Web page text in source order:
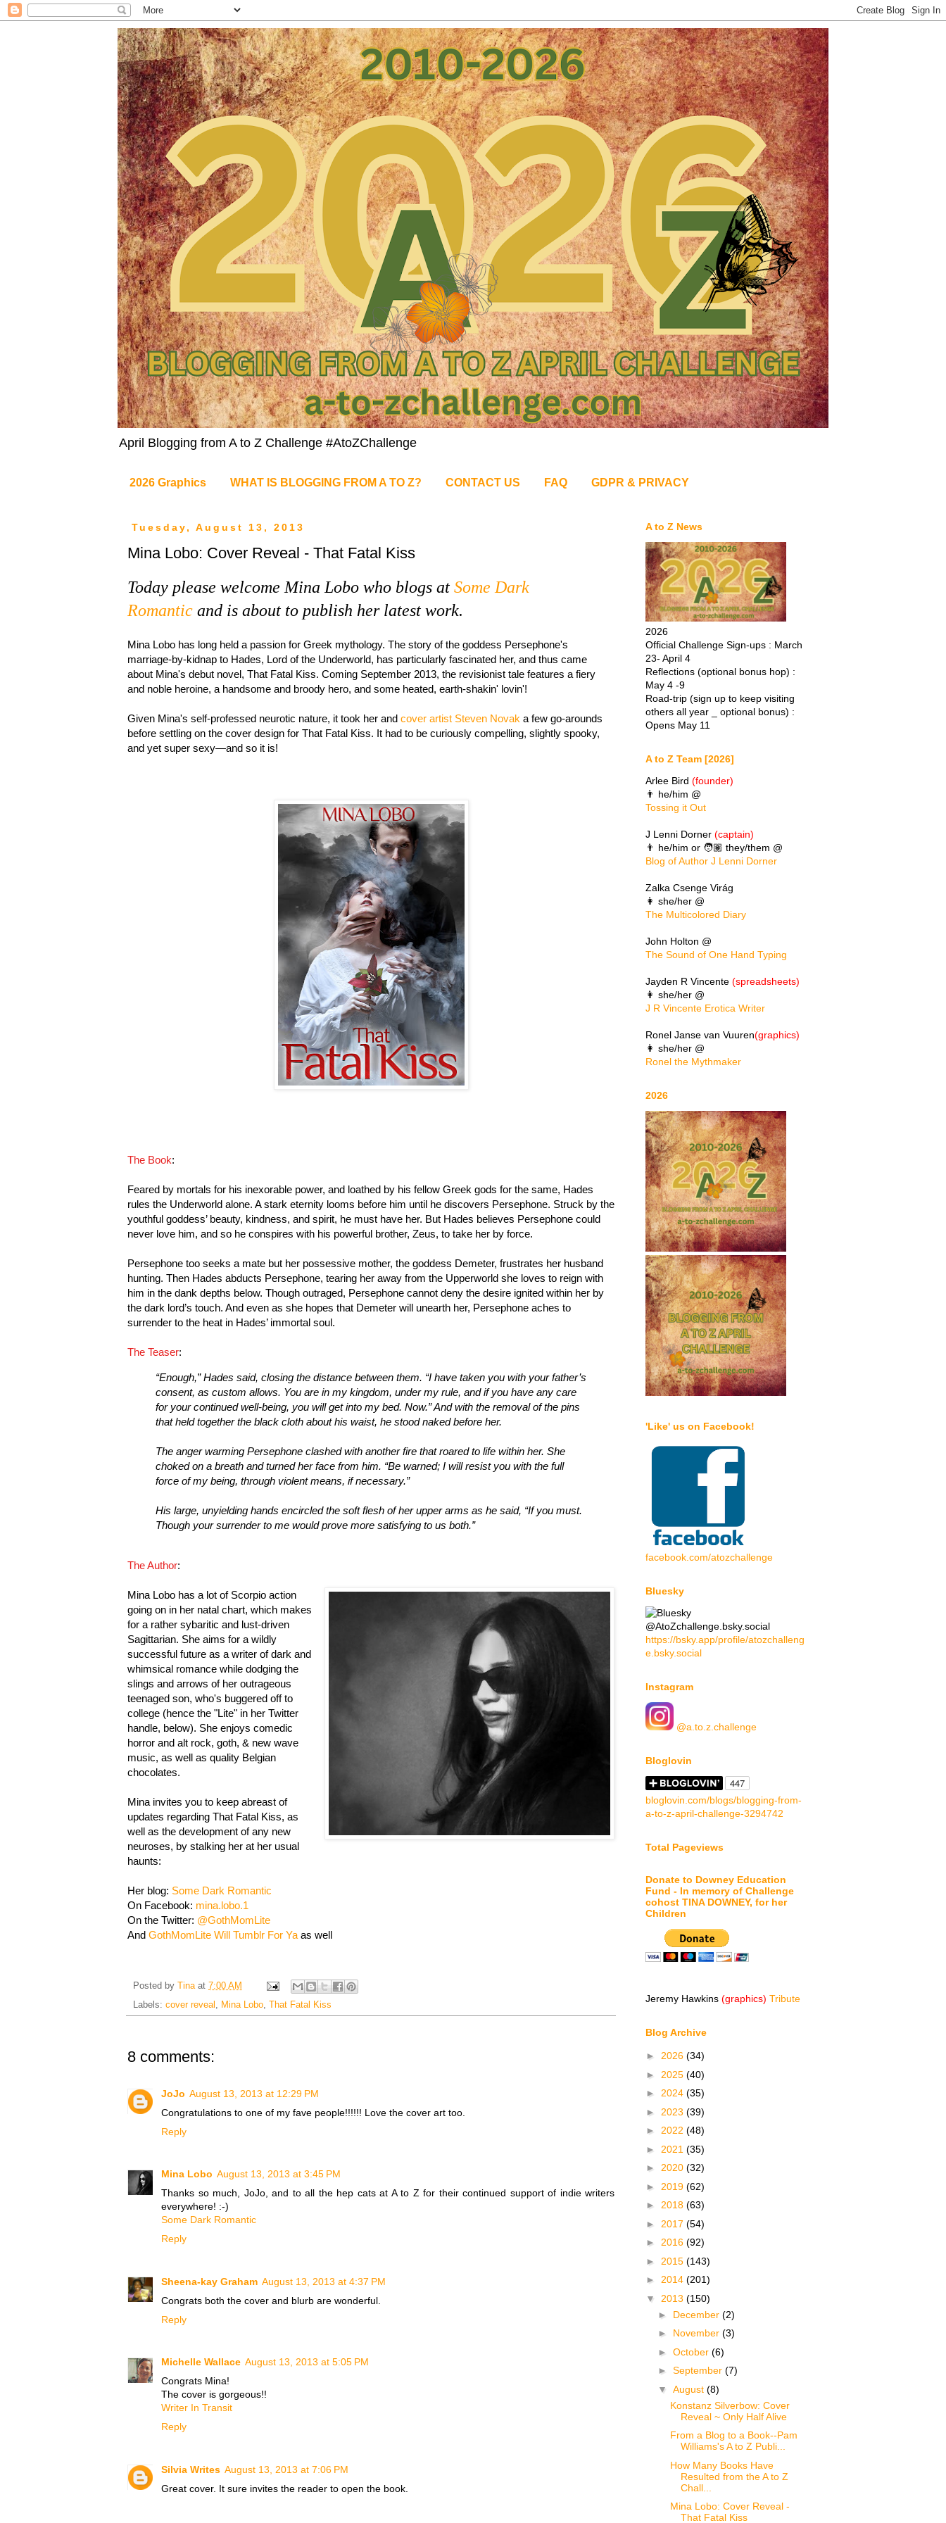
April Blogging from A to Z Challenge #AtoZChallenge
2026 Graphics WHAT IS BLOGGING FROM A TO Z? CONTACT US FAQ GDPR & PRIVACY
Tuesday, August 13, 2013
Mina Lobo: Cover Reveal - That Fatal Kiss
Today please welcome Mina Lobo who blogs at Some Dark
Romantic and is about to publish her latest work.
Mina Lobo has long held a passion for Greek mythology. The story of the goddess Persephone's
marriage-by-kidnap to Hades, Lord of the Underworld, has particularly fascinated her, and thus came
about Mina's debut novel, That Fatal Kiss. Coming September 2013, the revisionist tale features a fiery
and noble heroine, a handsome and broody hero, and some heated, earth-shakin' lovin'!
Given Mina's self-professed neurotic nature, it took her and cover artist Steven Novak a few go-arounds
before settling on the cover design for That Fatal Kiss. It had to be curiously compelling, slightly spooky,
and yet super sexy—and so it is!
The Book:
Feared by mortals for his inexorable power, and loathed by his fellow Greek gods for the same, Hades
rules the Underworld alone. A stark eternity looms before him until he discovers Persephone. Struck by the
youthful goddess’ beauty, kindness, and spirit, he must have her. But Hades believes Persephone could
never love him, and so he conspires with his powerful brother, Zeus, to take her by force.
Persephone too seeks a mate but her possessive mother, the goddess Demeter, frustrates her husband
hunting. Then Hades abducts Persephone, tearing her away from the Upperworld she loves to reign with
him in the dank depths below. Though outraged, Persephone cannot deny the desire ignited within her by
the dark lord’s touch. And even as she hopes that Demeter will unearth her, Persephone aches to
surrender to the heat in Hades’ immortal soul.
The Teaser:
“Enough,” Hades said, closing the distance between them. “I have taken you with your father’s
consent, as custom allows. You are in my kingdom, under my rule, and if you have any care
for your continued well-being, you will get into my bed. Now.” And with the removal of the pins
that held together the black cloth about his waist, he stood naked before her.
The anger warming Persephone clashed with another fire that roared to life within her. She
choked on a breath and turned her face from him. “Be warned; I will resist you with the full
force of my being, through violent means, if necessary.”
His large, unyielding hands encircled the soft flesh of her upper arms as he said, “If you must.
Though your surrender to me would prove more satisfying to us both.”
The Author:
Mina Lobo has a lot of Scorpio action
going on in her natal chart, which makes
for a rather sybaritic and lust-driven
Sagittarian. She aims for a wildly
successful future as a writer of dark and
whimsical romance while dodging the
slings and arrows of her outrageous
teenaged son, who's buggered off to
college (hence the "Lite" in her Twitter
handle, below). She enjoys comedic
horror and alt rock, goth, & new wave
music, as well as quality Belgian
chocolates.
Mina invites you to keep abreast of
updates regarding That Fatal Kiss, as
well as the development of any new
neuroses, by stalking her at her usual
haunts:
Her blog: Some Dark Romantic
On Facebook: mina.lobo.1
On the Twitter: @GothMomLite
And GothMomLite Will Tumblr For Ya as well
Posted by Tina at 7:00 AM
Labels: cover reveal Mina Lobo That Fatal Kiss
8 comments:
JoJo August 13, 2013 at 12:29 PM
Congratulations to one of my fave people!!!!!! Love the cover art too.
Reply
Mina Lobo August 13, 2013 at 3:45 PM
Thanks so much, JoJo, and to all the hep cats at A to Z for their continued support of indie writers
everywhere! :-)
Some Dark Romantic
Reply
Sheena-kay Graham August 13, 2013 at 4:37 PM
Congrats both the cover and blurb are wonderful.
Reply
Michelle Wallace August 13, 2013 at 5:05 PM
Congrats Mina!
The cover is gorgeous!!
Writer In Transit
Reply
Silvia Writes August 13, 2013 at 7:06 PM
Great cover. It sure invites the reader to open the book.
A to Z News
2026
Official Challenge Sign-ups : March
23- April 4
Reflections (optional bonus hop) :
May 4 -9
Road-trip (sign up to keep visiting
others all year _ optional bonus) :
Opens May 11
A to Z Team [2026]
Arlee Bird (founder)
👨 he/him @
Tossing it Out
J Lenni Dorner (captain)
👨 he/him or 🧑🏽 they/them @
Blog of Author J Lenni Dorner
Zalka Csenge Virág
👩 she/her @
The Multicolored Diary
John Holton @
The Sound of One Hand Typing
Jayden R Vincente (spreadsheets)
👩 she/her @
J R Vincente Erotica Writer
Ronel Janse van Vuuren(graphics)
👩 she/her @
Ronel the Mythmaker
2026
'Like' us on Facebook!
facebook.com/atozchallenge
Bluesky
@AtoZchallenge.bsky.social
https://bsky.app/profile/atozchalleng
e.bsky.social
Instagram
@a.to.z.challenge
Bloglovin
bloglovin.com/blogs/blogging-from-
a-to-z-april-challenge-3294742
Total Pageviews
Donate to Downey Education
Fund - In memory of Challenge
cohost TINA DOWNEY, for her
Children
Jeremy Hawkins (graphics) Tribute
Blog Archive
► 2026 (34)
► 2025 (40)
► 2024 (35)
► 2023 (39)
► 2022 (48)
► 2021 (35)
► 2020 (32)
► 2019 (62)
► 2018 (63)
► 2017 (54)
► 2016 (92)
► 2015 (143)
► 2014 (201)
▼ 2013 (150)
► December (2)
► November (3)
► October (6)
► September (7)
▼ August (8)
Konstanz Silverbow: Cover
Reveal ~ Only Half Alive
From a Blog to a Book--Pam
Williams's A to Z Publi...
How Many Books Have
Resulted from the A to Z
Chall...
Mina Lobo: Cover Reveal -
That Fatal Kiss